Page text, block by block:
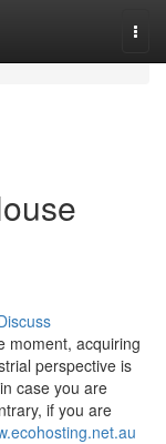
moment, acquiring
perspective is
case you are
if you are